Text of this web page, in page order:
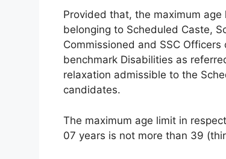
Provided that, the maximum
belonging to Scheduled Caste,
Commissioned and SSC
benchmark Disabilities as
relaxation admissible to the
candidates.
The maximum age limit in
07 years is not more than 39